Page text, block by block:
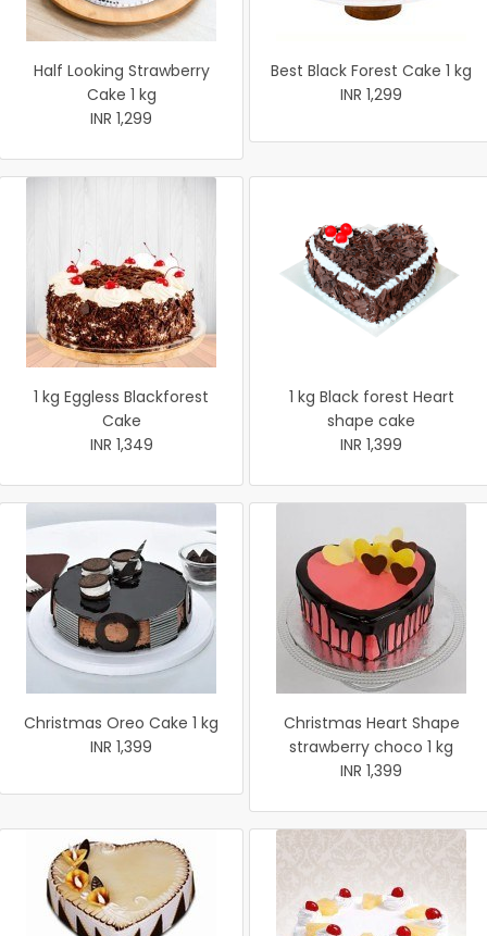
Half Looking Strawberry
Cake 1 kg
INR 1,299
Best Black Forest Cake 1 kg
INR 1,299
1 kg Eggless Blackforest
Cake
INR 1,349
1 kg Black forest Heart
shape cake
INR 1,399
Christmas Oreo Cake 1 kg
INR 1,399
Christmas Heart Shape
strawberry choco 1 kg
INR 1,399